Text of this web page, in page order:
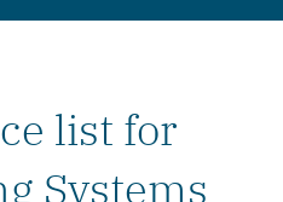
list for
Systems